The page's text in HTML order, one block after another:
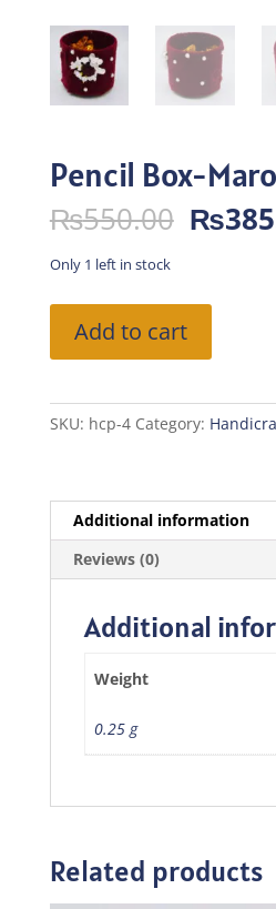
Pencil Box-
₨550.00
price
₨
Only 1 left in stock
Box-
Maroon
Add to cart
SKU: hcp-4 Category:
Additional information
Reviews (0)
Additional
Weight
0.25 g
Related products